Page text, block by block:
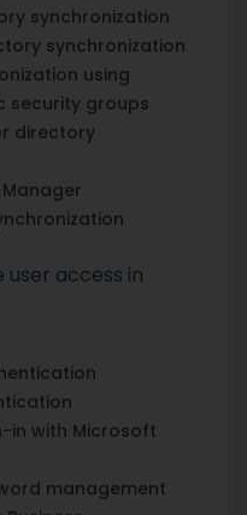
synchronization
synchronization
using
security groups
directory
user access in
in with Microsoft
management